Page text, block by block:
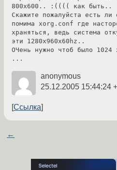
800x600.. :(((( как быть..
Скажите пожалуйста есть ли
помима xorg.conf где
храняться, ведь система
эти 1280x960x60hz..
ОЧень нужно чтоб было
anonymous
25.12.2005 15:44:24
Ссылка
←